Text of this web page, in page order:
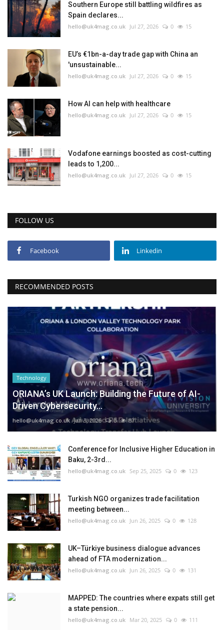
Southern Europe still battling wildfires as
Spain declares...
hello@uk4mag.co.uk Jul 27, 2026 0 15
EU’s €1bn-a-day trade gap with China an
'unsustainable...
hello@uk4mag.co.uk Jul 27, 2026 0 15
How AI can help with healthcare
hello@uk4mag.co.uk Jul 27, 2026 0 15
Vodafone earnings boosted as cost-cutting
leads to 1,200...
hello@uk4mag.co.uk Jul 27, 2026 0 15
FOLLOW US
Facebook Linkedin
RECOMMENDED POSTS
Technology
ORIANA’s UK Launch: Building the Future of AI-
Driven Cybersecurity...
hello@uk4mag.co.uk Jan 3, 2026 0 87
Conference for Inclusive Higher Education in
Baku, 2-3rd...
hello@uk4mag.co.uk Sep 25, 2025 0 123
Turkish NGO organizes trade facilitation
meeting between...
hello@uk4mag.co.uk Jun 26, 2025 0 128
UK–Türkiye business dialogue advances
ahead of FTA modernization...
hello@uk4mag.co.uk Jun 26, 2025 0 131
MAPPED: The countries where expats still get
a state pension...
hello@uk4mag.co.uk Mar 20, 2025 0 111